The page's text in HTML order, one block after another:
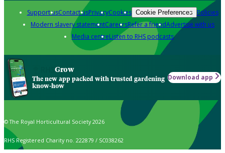
Support usContact usPrivacyCookies Cookie Preferences Policies
Modern slavery statementCareersRefer a friendAdvertise with us
Media centreListen to RHS podcasts
Grow
The new app packed with trusted gardening
know-how
Download app
© The Royal Horticultural Society 2026
RHS Registered Charity no. 222879 / SC038262